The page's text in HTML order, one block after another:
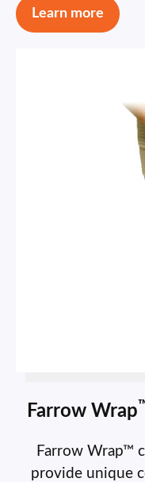
Learn more
Farrow Wrap
Farrow Wrap™
provide unique